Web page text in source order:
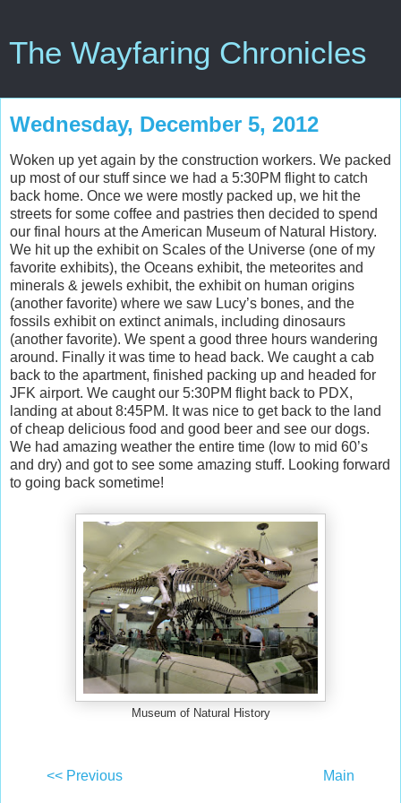
The Wayfaring Chronicles
Wednesday, December 5, 2012
Woken up yet again by the construction workers. We packed
up most of our stuff since we had a 5:30PM flight to catch
back home. Once we were mostly packed up, we hit the
streets for some coffee and pastries then decided to spend
our final hours at the American Museum of Natural History.
We hit up the exhibit on Scales of the Universe (one of my
favorite exhibits), the Oceans exhibit, the meteorites and
minerals & jewels exhibit, the exhibit on human origins
(another favorite) where we saw Lucy’s bones, and the
fossils exhibit on extinct animals, including dinosaurs
(another favorite). We spent a good three hours wandering
around. Finally it was time to head back. We caught a cab
back to the apartment, finished packing up and headed for
JFK airport. We caught our 5:30PM flight back to PDX,
landing at about 8:45PM. It was nice to get back to the land
of cheap delicious food and good beer and see our dogs.
We had amazing weather the entire time (low to mid 60’s
and dry) and got to see some amazing stuff. Looking forward
to going back sometime!
Museum of Natural History
<< Previous Main